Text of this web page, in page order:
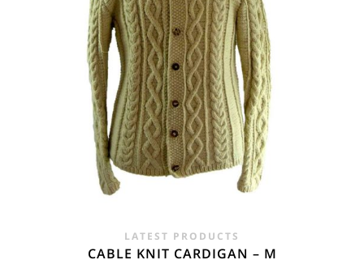
LATEST PRODUCTS
CABLE KNIT CARDIGAN – M